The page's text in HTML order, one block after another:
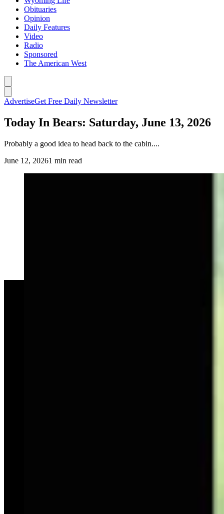
Obituaries
Opinion
Daily Features
Video
Radio
Sponsored
The American West
AdvertiseGet Free Daily Newsletter
Today In Bears: Saturday, June 13, 2026
Probably a good idea to head back to the cabin....
June 12, 20261 min read